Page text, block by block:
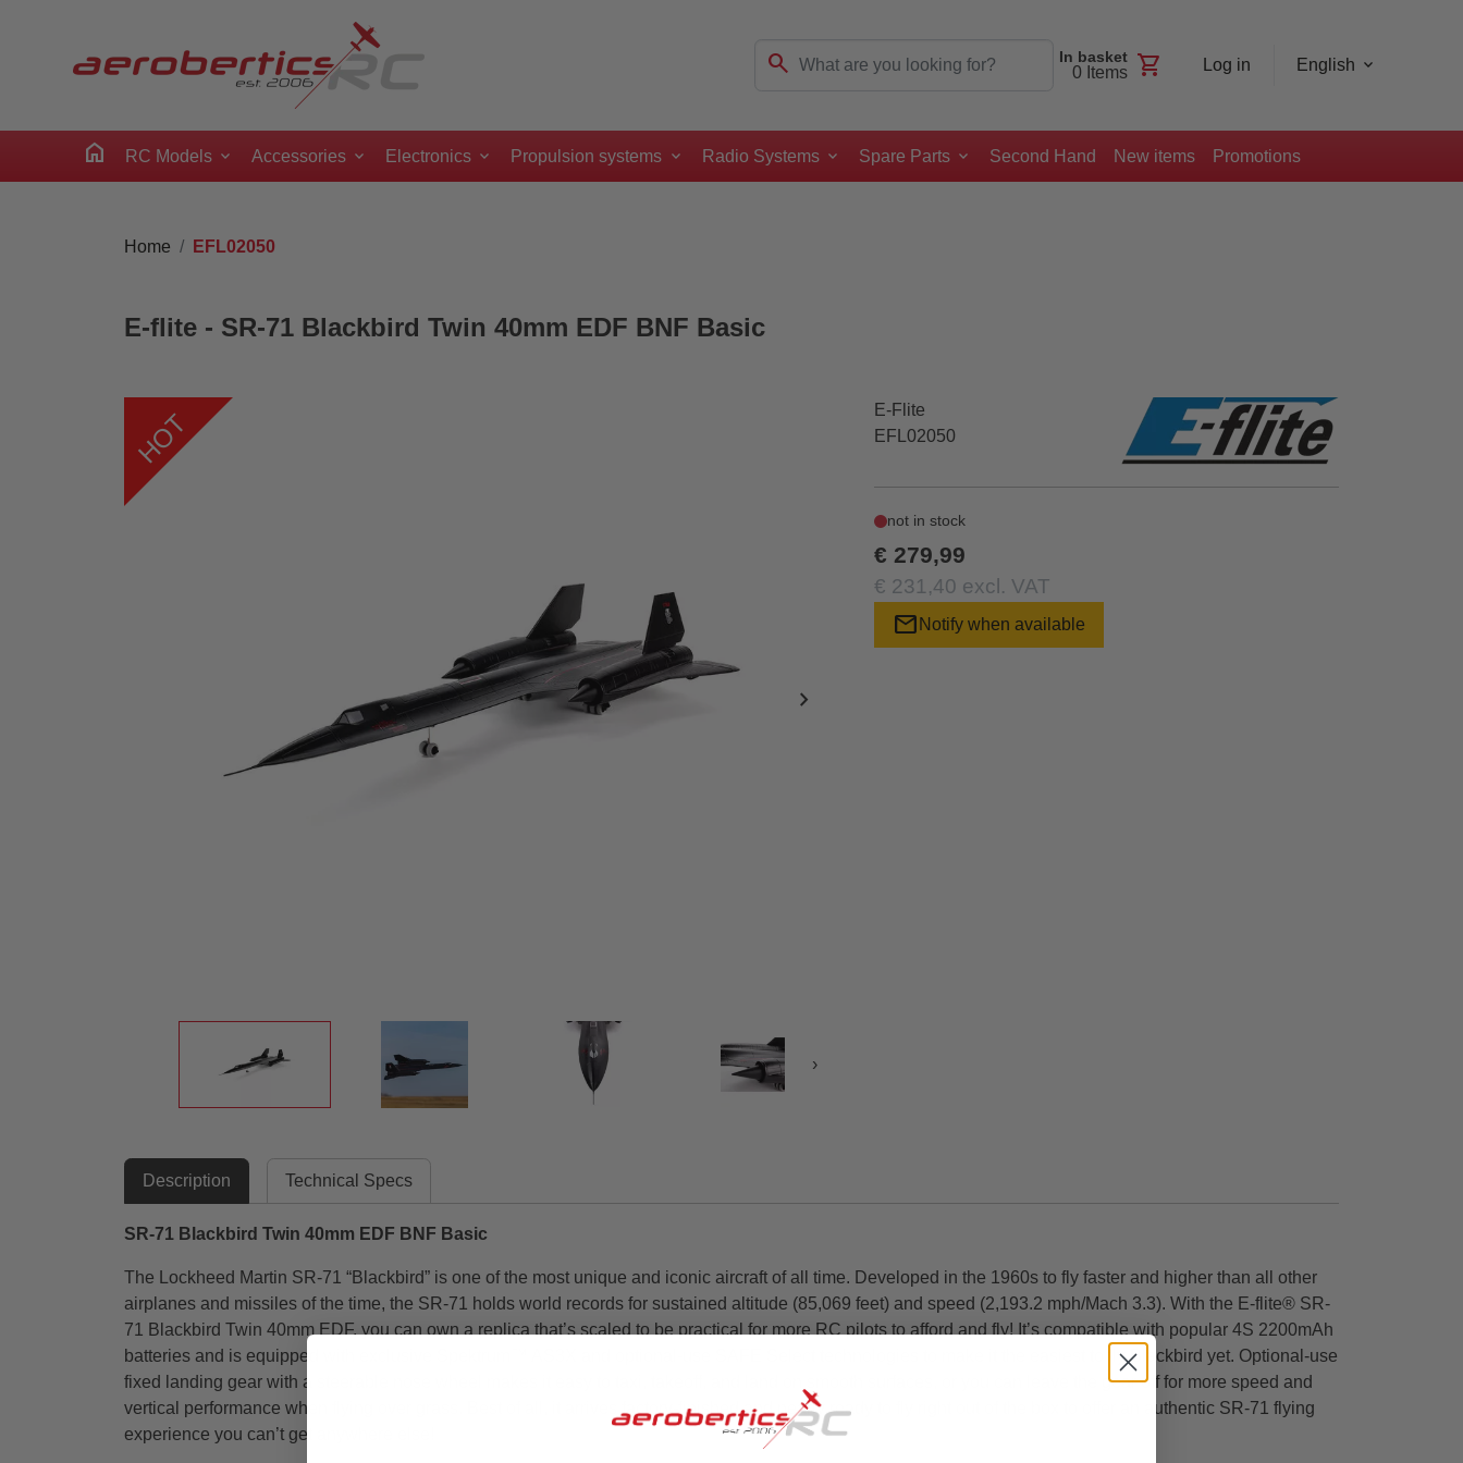
search In basket
0 Items shopping_cart Log in English
home RC Models Accessories Electronics Propulsion systems Radio Systems Spare Parts Second Hand New items Promotions
Home EFL02050
E-flite - SR-71 Blackbird Twin 40mm EDF BNF Basic
chevron_right
HOT
›
E-Flite
EFL02050
not in stock
€ 279,99
€ 231,40 excl. VAT
mail Notify when available
Description Technical Specs
SR-71 Blackbird Twin 40mm EDF BNF Basic
The Lockheed Martin SR-71 “Blackbird” is one of the most unique and iconic aircraft of all time. Developed in the 1960s to fly faster and higher than all other
airplanes and missiles of the time, the SR-71 holds world records for sustained altitude (85,069 feet) and speed (2,193.2 mph/Mach 3.3). With the E-flite® SR-
71 Blackbird Twin 40mm EDF, you can own a replica that’s scaled to be practical for more RC pilots to afford and fly! It’s compatible with popular 4S 2200mAh
batteries and is equipped with exclusive Spektrum™ AS3X and optional-use SAFE Select technologies to make it the easiest to fly Blackbird yet. Optional-use
fixed landing gear with a steerable nose wheel makes it easy to taxi, takeoff, and land on smooth surfaces, or you can leave the gear off for more speed and
vertical performance when flying over grass. Best of all, it arrives factory-finished and nearly ready to fly right out of the box to offer an authentic SR-71 flying
experience you can’t get anywhere else!